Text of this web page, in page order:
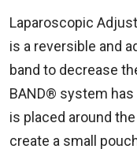
Laparoscopic
is a reversible and
band to decrease
BAND® system
is placed around
create a small